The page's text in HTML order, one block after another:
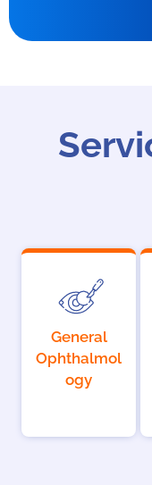
General
Ophthalmol
ogy